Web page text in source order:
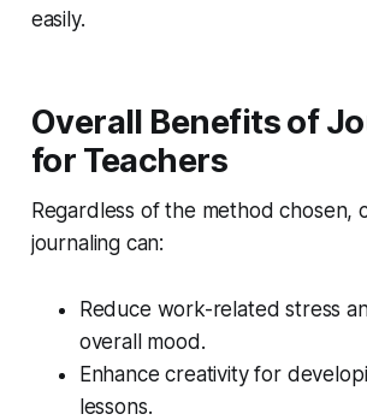
easily.
Overall Benefits of
for Teachers
Regardless of the method chosen,
journaling can:
Reduce work-related stress
overall mood.
Enhance creativity for
lessons.